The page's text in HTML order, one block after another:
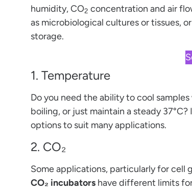
humidity, CO2 concentration and air
as microbiological cultures or tissues,
storage.
1. Temperature
Do you need the ability to cool
boiling, or just maintain a steady
options to suit many applications.
2. CO₂
Some applications, particularly for cell
CO₂ incubators have different limits